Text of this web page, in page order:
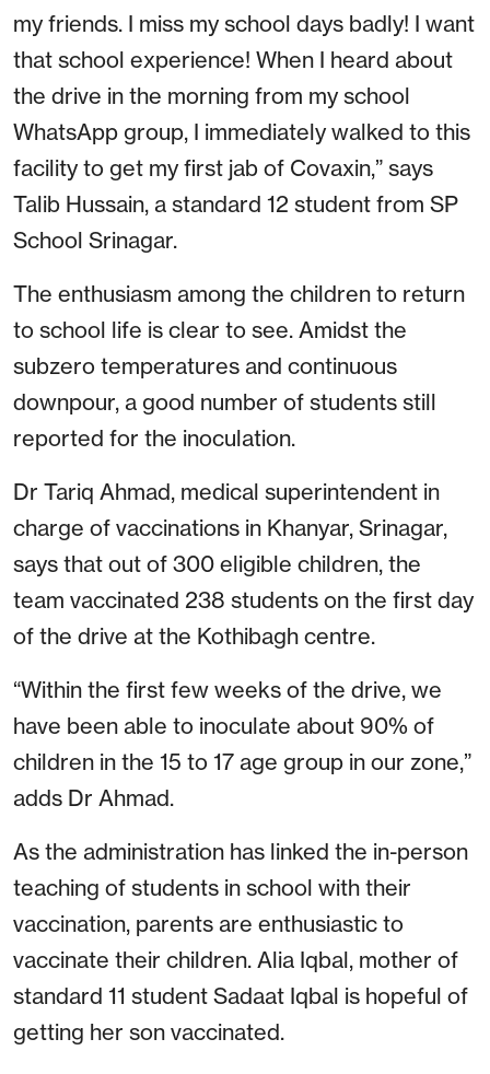
my friends. I miss my school days badly! I want
that school experience! When I heard about
the drive in the morning from my school
WhatsApp group, I immediately walked to this
facility to get my first jab of Covaxin,” says
Talib Hussain, a standard 12 student from SP
School Srinagar.
The enthusiasm among the children to return
to school life is clear to see. Amidst the
subzero temperatures and continuous
downpour, a good number of students still
reported for the inoculation.
Dr Tariq Ahmad, medical superintendent in
charge of vaccinations in Khanyar, Srinagar,
says that out of 300 eligible children, the
team vaccinated 238 students on the first day
of the drive at the Kothibagh centre.
“Within the first few weeks of the drive, we
have been able to inoculate about 90% of
children in the 15 to 17 age group in our zone,”
adds Dr Ahmad.
As the administration has linked the in-person
teaching of students in school with their
vaccination, parents are enthusiastic to
vaccinate their children. Alia Iqbal, mother of
standard 11 student Sadaat Iqbal is hopeful of
getting her son vaccinated.